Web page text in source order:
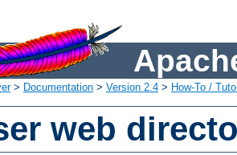
> Documentation > Version 2.4 > How-To /
web